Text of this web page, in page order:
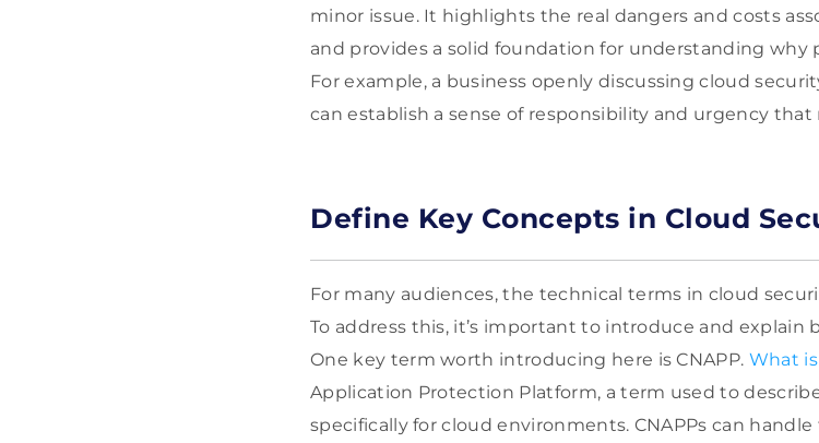
minor issue. It highlights the real dangers and costs
and provides a solid foundation for understanding why
For example, a business openly discussing cloud
can establish a sense of responsibility and urgency
Define Key Concepts in Cloud
For many audiences, the technical terms in cloud
To address this, it’s important to introduce and explain
One key term worth introducing here is CNAPP. What is
Application Protection Platform, a term used to
specifically for cloud environments. CNAPPs can